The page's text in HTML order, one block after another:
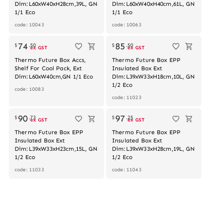
Dim:L60xW40xH28cm,39L, GN
1/1 Eco
code: 10043
Dim:L60xW40xH40cm,61L, GN
1/1 Eco
code: 10063
$ 74 .50
ex GST
Thermo Future Box Accs,
Shelf For Cool Pack, Ext
Dim:L60xW40cm,GN 1/1 Eco
code: 10083
$ 85 .50
ex GST
Thermo Future Box EPP
Insulated Box Ext
Dim:L39xW33xH18cm,10L, GN
1/2 Eco
code: 11023
$90 .73
ex GST
Thermo Future Box EPP
Insulated Box Ext
Dim:L39xW33xH23cm,15L, GN
1/2 Eco
code: 11033
$97 .25
ex GST
Thermo Future Box EPP
Insulated Box Ext
Dim:L39xW33xH28cm,19L, GN
1/2 Eco
code: 11043